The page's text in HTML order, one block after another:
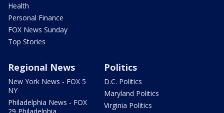
Health
Personal Finance
FOX News Sunday
Top Stories
Regional News
New York News - FOX 5
NY
Philadelphia News - FOX
Politics
D.C. Politics
Maryland Politics
Virginia Politics